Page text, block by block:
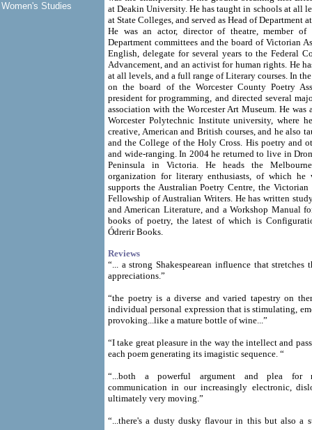
Women's Studies
at Deakin University. He has taught in schools at all
at State Colleges, and served as Head of Department
He was an actor, director of theatre, member of
Department committees and the board of Victorian
English, delegate for several years to the Federal
Advancement, and an activist for human rights. He
at all levels, and a full range of Literary courses. In
on the board of the Worcester County Poetry
president for programming, and directed several
association with the Worcester Art Museum. He was
Worcester Polytechnic Institute university, where
creative, American and British courses, and he also
and the College of the Holy Cross. His poetry and
and wide-ranging. In 2004 he returned to live in
Peninsula in Victoria. He heads the
organization for literary enthusiasts, of which he
supports the Australian Poetry Centre, the Victorian
Fellowship of Australian Writers. He has written
and American Literature, and a Workshop Manual
books of poetry, the latest of which is
Ódrerir Books.
Reviews
“... a strong Shakespearean influence that stretches
appreciations.”
“the poetry is a diverse and varied tapestry on
individual personal expression that is stimulating,
provoking...like a mature bottle of wine...”
“I take great pleasure in the way the intellect and
each poem generating its imagistic sequence. “
“...both a powerful argument and plea for
communication in our increasingly electronic,
ultimately very moving.”
“...there's a dusty dusky flavour in this but also a